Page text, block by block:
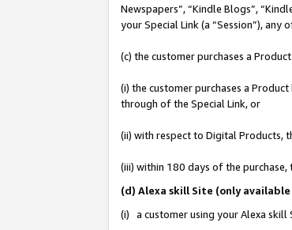
Newspapers”, “Kindle Blogs”,
your Special Link (a “Session”),
(c) the customer purchases a
(i) the customer purchases a
through of the Special Link, or
(ii) with respect to Digital Products,
(iii) within 180 days of the
(d) Alexa skill Site (only
(i) a customer using your Alexa skill